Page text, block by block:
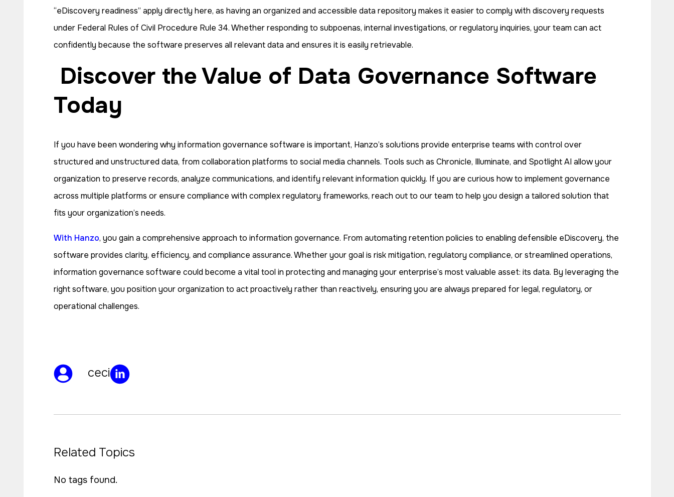
“eDiscovery readiness” apply directly here, as having an organized and accessible data repository makes it easier to comply with discovery requests
under Federal Rules of Civil Procedure Rule 34. Whether responding to subpoenas, internal investigations, or regulatory inquiries, your team can act
confidently because the software preserves all relevant data and ensures it is easily retrievable.
Discover the Value of Data Governance Software
Today
If you have been wondering why information governance software is important, Hanzo’s solutions provide enterprise teams with control over
structured and unstructured data, from collaboration platforms to social media channels. Tools such as Chronicle, Illuminate, and Spotlight AI allow your
organization to preserve records, analyze communications, and identify relevant information quickly. If you are curious how to implement governance
across multiple platforms or ensure compliance with complex regulatory frameworks, reach out to our team to help you design a tailored solution that
fits your organization’s needs.
With Hanzo, you gain a comprehensive approach to information governance. From automating retention policies to enabling defensible eDiscovery, the
software provides clarity, efficiency, and compliance assurance. Whether your goal is risk mitigation, regulatory compliance, or streamlined operations,
information governance software could become a vital tool in protecting and managing your enterprise’s most valuable asset: its data. By leveraging the
right software, you position your organization to act proactively rather than reactively, ensuring you are always prepared for legal, regulatory, or
operational challenges.
ceci
Related Topics
No tags found.